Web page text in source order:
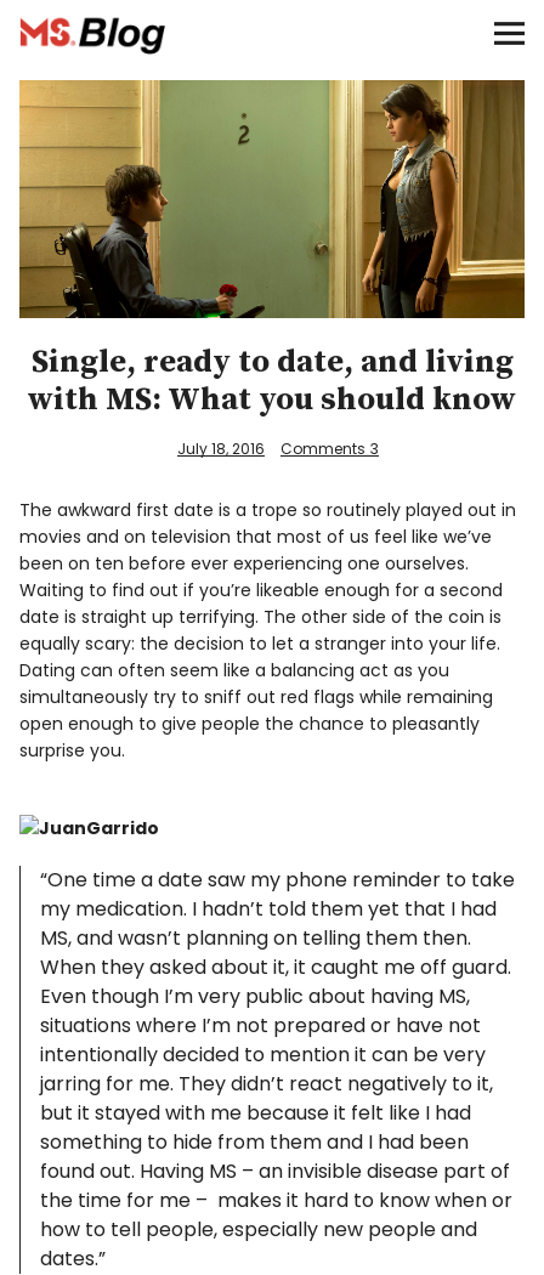
Blog – MS Society of Canada
Categories
Français
Facebook
Single, ready to date, and living
with MS: What you should know
July 18, 2016 Comments 3
The awkward first date is a trope so routinely played out in
movies and on television that most of us feel like we’ve
been on ten before ever experiencing one ourselves.
Waiting to find out if you’re likeable enough for a second
date is straight up terrifying. The other side of the coin is
equally scary: the decision to let a stranger into your life.
Dating can often seem like a balancing act as you
simultaneously try to sniff out red flags while remaining
open enough to give people the chance to pleasantly
surprise you.
“One time a date saw my phone reminder to take
my medication. I hadn’t told them yet that I had
MS, and wasn’t planning on telling them then.
When they asked about it, it caught me off guard.
Even though I’m very public about having MS,
situations where I’m not prepared or have not
intentionally decided to mention it can be very
jarring for me. They didn’t react negatively to it,
but it stayed with me because it felt like I had
something to hide from them and I had been
found out. Having MS – an invisible disease part of
the time for me – makes it hard to know when or
how to tell people, especially new people and
dates.”